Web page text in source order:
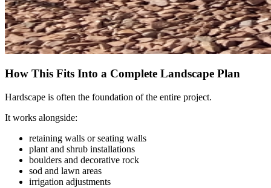
How This Fits Into a Complete Landscape Plan
Hardscape is often the foundation of the entire project.
It works alongside:
retaining walls or seating walls
plant and shrub installations
boulders and decorative rock
sod and lawn areas
irrigation adjustments